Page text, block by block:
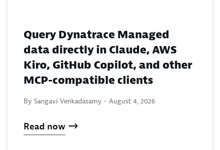
Query Dynatrace Managed
data directly in Claude, AWS
Kiro, GitHub Copilot, and other
MCP-compatible clients
By Sangavi Venkadasamy - August 4, 2026
Read now